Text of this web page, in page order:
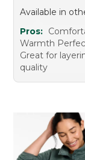
Available in
Pros:
Warmth
Great for
quality